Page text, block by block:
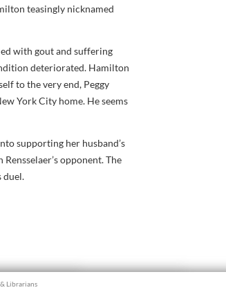
teasingly nicknamed
with gout and suffering
deteriorated. Hamilton
to the very end, Peggy
York City home. He seems
supporting her husband’s
opponent. The
duel.
Librarians